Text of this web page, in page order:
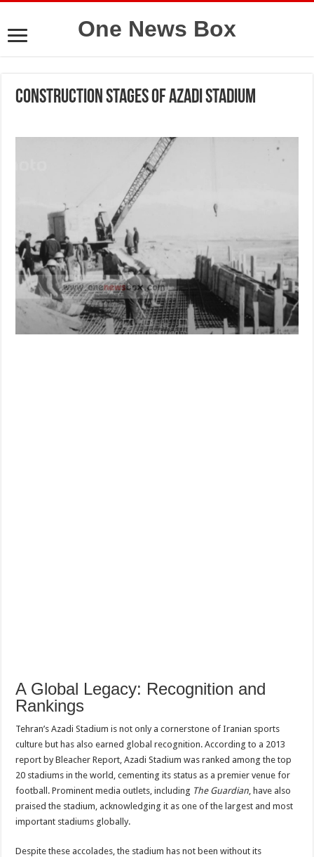
One News Box
Construction stages of Azadi Stadium
A Global Legacy: Recognition and
Rankings
Tehran’s Azadi Stadium is not only a cornerstone of Iranian sports
culture but has also earned global recognition. According to a 2013
report by Bleacher Report, Azadi Stadium was ranked among the top
20 stadiums in the world, cementing its status as a premier venue for
football. Prominent media outlets, including The Guardian , have also
praised the stadium, acknowledging it as one of the largest and most
important stadiums globally.
Despite these accolades, the stadium has not been without its